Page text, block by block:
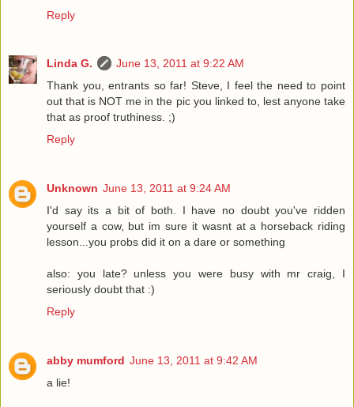
Reply
Linda G.
June 13, 2011 at 9:22 AM
Thank you, entrants so far! Steve, I feel the need to point
out that is NOT me in the pic you linked to, lest anyone take
that as proof truthiness. ;)
Reply
Unknown June 13, 2011 at 9:24 AM
I'd say its a bit of both. I have no doubt you've ridden
yourself a cow, but im sure it wasnt at a horseback riding
lesson...you probs did it on a dare or something
also: you late? unless you were busy with mr craig, I
seriously doubt that :)
Reply
abby mumford June 13, 2011 at 9:42 AM
a lie!